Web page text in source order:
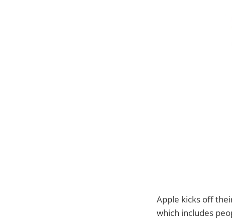
Apple kicks off
which includes